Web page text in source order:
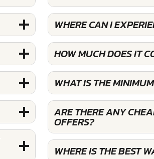
WHERE CAN I
HOW MUCH DOES IT
WHAT IS THE
ARE THERE ANY
OFFERS?
WHERE IS THE BEST